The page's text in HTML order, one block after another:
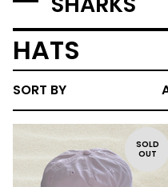
HATS
SORT BY
SOLD
OUT